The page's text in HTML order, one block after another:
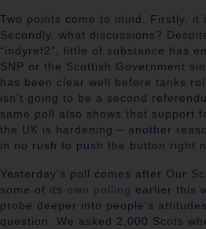
Two points come to mind. Firstly, it
Secondly, what discussions?
“indyref2”, little of substance has
SNP or the Scottish Government
has been clear well before tanks
isn’t going to be a second
same poll also shows that support
the UK is hardening – another
in no rush to push the button right
Yesterday’s poll comes after Our
some of its own polling earlier this
probe deeper into people’s
question. We asked 2,000 Scots